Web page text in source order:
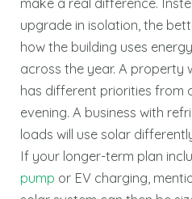
upgrade in isolation, the
how the building uses
across the year. A property
has different priorities from
evening. A business with
loads will use solar
If your longer-term plan
pump or EV charging,